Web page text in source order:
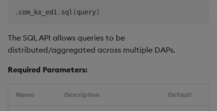
. com_kx_edi . sql [query]
The SQL API allows queries to be
distributed/aggregated across multiple DAPs.
Required Parameters:
Name Description Default